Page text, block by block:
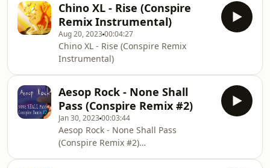
Chino XL - Rise (Conspire
Remix Instrumental)
Aug 20, 202300:04:27
Chino XL - Rise (Conspire Remix
Instrumental)
Aesop Rock - None Shall
Pass (Conspire Remix #2)
Jan 30, 202300:03:44
Aesop Rock - None Shall Pass
(Conspire Remix #2)